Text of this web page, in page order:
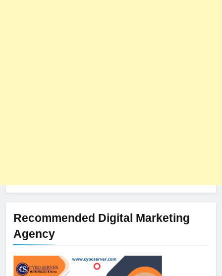
Recommended Digital Marketing
Agency